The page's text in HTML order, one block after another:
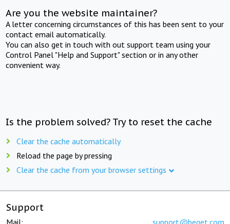
Are you the website maintainer?
A letter concerning circumstances of this has been sent to your
contact email automatically.
You can also get in touch with out support team using your
Control Panel "Help and Support" section or in any other
convenient way.
Is the problem solved? Try to reset the cache
Clear the cache automatically
Reload the page by pressing
Clear the cache from your browser settings
Support
Mail: support@beget.com